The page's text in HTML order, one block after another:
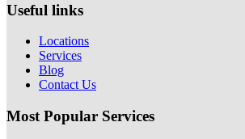
Useful links
Locations
Services
Blog
Contact Us
Most Popular Services